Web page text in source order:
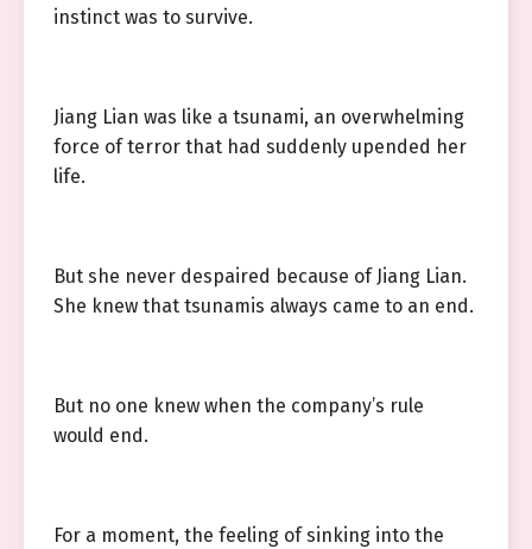
instinct was to survive.
Jiang Lian was like a tsunami, an overwhelming
force of terror that had suddenly upended her
life.
But she never despaired because of Jiang Lian.
She knew that tsunamis always came to an end.
But no one knew when the company’s rule
would end.
For a moment, the feeling of sinking into the